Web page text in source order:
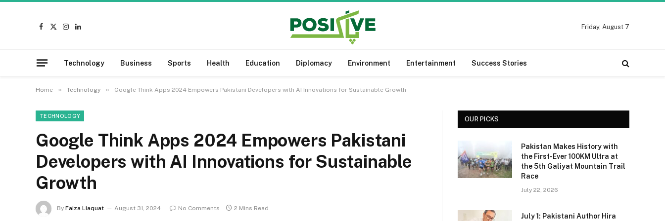
Facebook
X
Instagram
LinkedIn
Friday, August 7
Technology Business Sports Health Education Diplomacy Environment Entertainment Success Stories
Home » Technology » Google Think Apps 2024 Empowers Pakistani Developers with AI Innovations for Sustainable Growth
TECHNOLOGY
Google Think Apps 2024 Empowers Pakistani
Developers with AI Innovations for Sustainable
Growth
By Faiza Liaquat August 31, 2024 No Comments 2 Mins Read
OUR PICKS
Pakistan Makes History with
the First-Ever 100KM Ultra at
the 5th Galiyat Mountain Trail
Race
July 22, 2026
July 1: Pakistani Author Hira